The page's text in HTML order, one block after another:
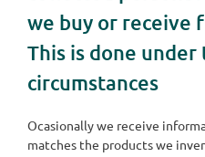
we buy or receive
This is done
circumstances
Ocasionally we receive
matches the products we